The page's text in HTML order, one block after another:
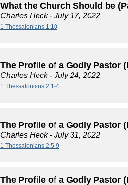
What the Church Should be
Charles Heck- July 17, 2022
1 Thessalonians 1:10
The Profile of a Godly Pastor
Charles Heck- July 24, 2022
1 Thessalonians 2:1-4
The Profile of a Godly Pastor
Charles Heck- July 31, 2022
1 Thessalonians 2:5-9
The Profile of a Godly Pastor